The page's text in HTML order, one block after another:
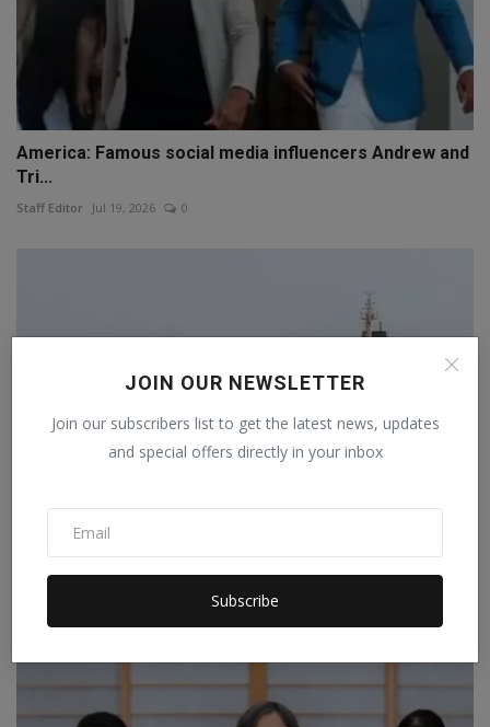
JOIN OUR NEWSLETTER
Join our subscribers list to get the latest news, updates
and special offers directly in your inbox
Subscribe
America: Famous social media influencers Andrew and
Tri...
Staff Editor Jul 19, 2026 0
Iran's New Move in the Strait of Hormuz: Preparing to